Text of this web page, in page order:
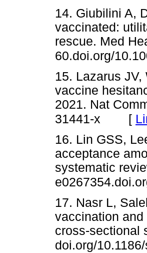
14. Giubilini A,
vaccinated:
rescue. Med
60.doi.org/
15. Lazarus
vaccine
2021. Nat
31441-x [
16. Lin GSS,
acceptance
systematic
17. Nasr L,
vaccination
cross-sectional
doi.org/